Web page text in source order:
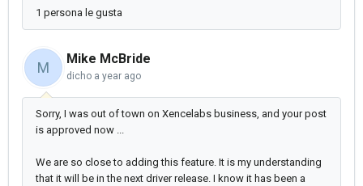
1 persona le gusta
M
Mike McBride
dicho a year ago
Sorry, I was out of town on Xencelabs business, and your post
is approved now ...
We are so close to adding this feature. It is my understanding
that it will be in the next driver release. I know it has been a